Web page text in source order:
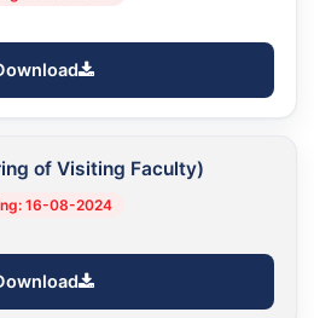
of Visiting Faculty)
16-08-2024